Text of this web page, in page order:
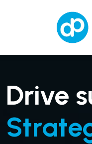
Drive